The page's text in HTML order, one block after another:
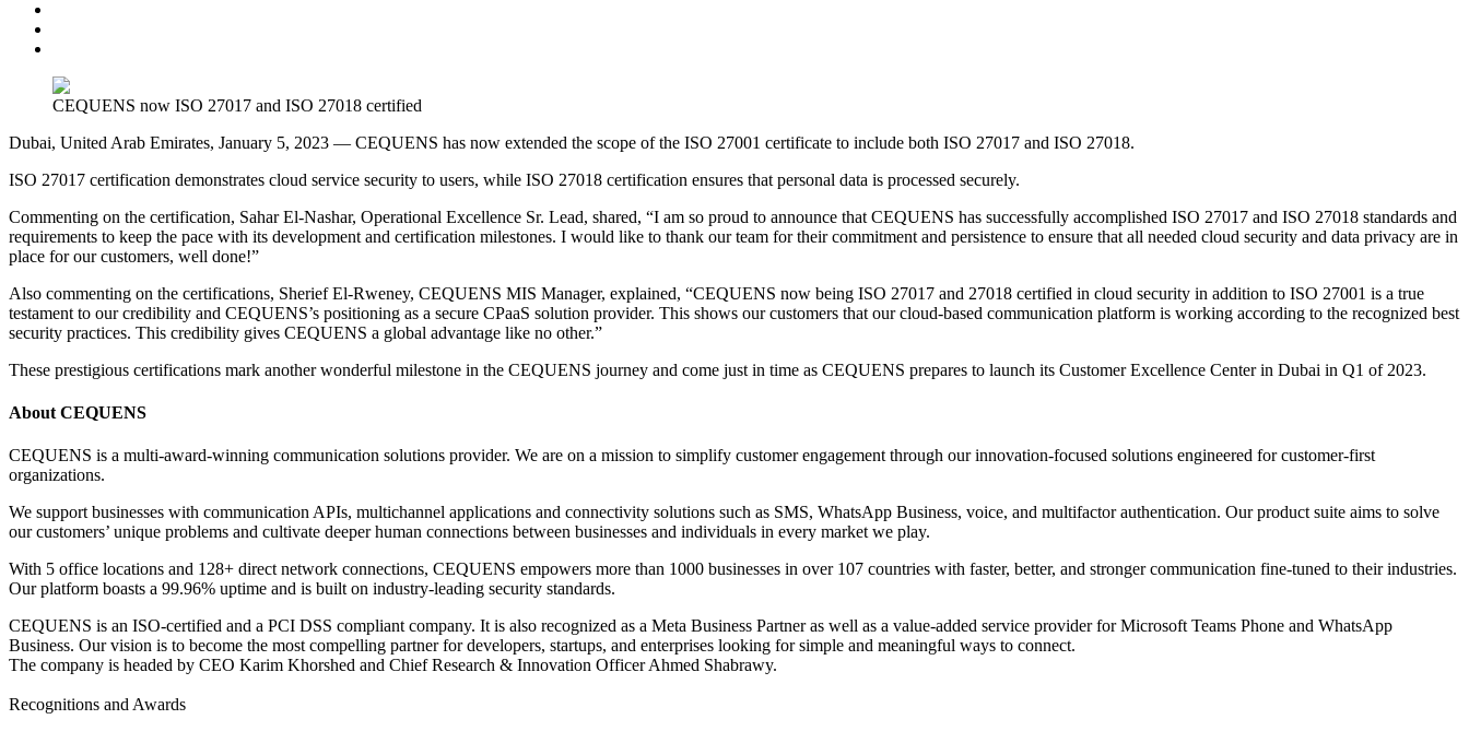
CEQUENS now ISO 27017 and ISO 27018 certified
Dubai, United Arab Emirates, January 5, 2023 — CEQUENS has now extended the scope of the ISO 27001 certificate to include both ISO 27017 and ISO 27018.
ISO 27017 certification demonstrates cloud service security to users, while ISO 27018 certification ensures that personal data is processed securely.
Commenting on the certification, Sahar El-Nashar, Operational Excellence Sr. Lead, shared, “I am so proud to announce that CEQUENS has successfully accomplished ISO 27017 and ISO 27018 standards and
requirements to keep the pace with its development and certification milestones. I would like to thank our team for their commitment and persistence to ensure that all needed cloud security and data privacy are in
place for our customers, well done!”
Also commenting on the certifications, Sherief El-Rweney, CEQUENS MIS Manager, explained, “CEQUENS now being ISO 27017 and 27018 certified in cloud security in addition to ISO 27001 is a true
testament to our credibility and CEQUENS’s positioning as a secure CPaaS solution provider. This shows our customers that our cloud-based communication platform is working according to the recognized best
security practices. This credibility gives CEQUENS a global advantage like no other.”
These prestigious certifications mark another wonderful milestone in the CEQUENS journey and come just in time as CEQUENS prepares to launch its Customer Excellence Center in Dubai in Q1 of 2023.
About CEQUENS
CEQUENS is a multi-award-winning communication solutions provider. We are on a mission to simplify customer engagement through our innovation-focused solutions engineered for customer-first
organizations.
We support businesses with communication APIs, multichannel applications and connectivity solutions such as SMS, WhatsApp Business, voice, and multifactor authentication. Our product suite aims to solve
our customers’ unique problems and cultivate deeper human connections between businesses and individuals in every market we play.
With 5 office locations and 128+ direct network connections, CEQUENS empowers more than 1000 businesses in over 107 countries with faster, better, and stronger communication fine-tuned to their industries.
Our platform boasts a 99.96% uptime and is built on industry-leading security standards.
CEQUENS is an ISO-certified and a PCI DSS compliant company. It is also recognized as a Meta Business Partner as well as a value-added service provider for Microsoft Teams Phone and WhatsApp
Business. Our vision is to become the most compelling partner for developers, startups, and enterprises looking for simple and meaningful ways to connect.
The company is headed by CEO Karim Khorshed and Chief Research & Innovation Officer Ahmed Shabrawy.
Recognitions and Awards